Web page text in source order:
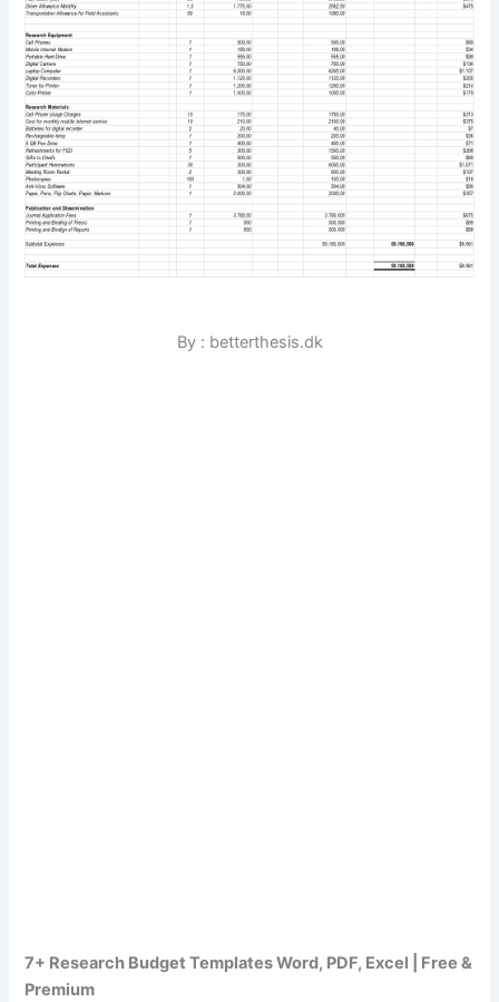
By : betterthesis.dk
7+ Research Budget Templates Word, PDF, Excel | Free &
Premium